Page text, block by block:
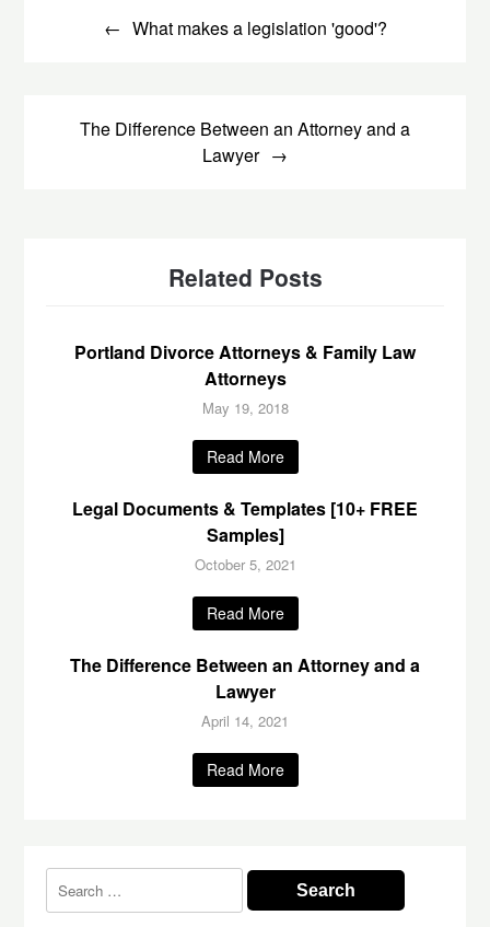
navigationWhat makes a legislation 'good'?
The Difference Between an Attorney and a
Lawyer
Related Posts
Portland Divorce Attorneys & Family Law
Attorneys
May 19, 2018
Read More
Legal Documents & Templates [10+ FREE
Samples]
October 5, 2021
Read More
The Difference Between an Attorney and a
Lawyer
April 14, 2021
Read More
Search
for: